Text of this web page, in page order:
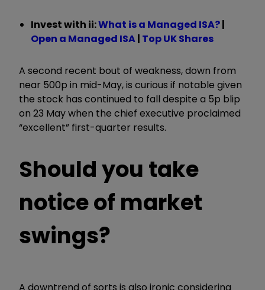
Invest with ii:What is a Managed ISA?|
Open a Managed ISA| Top UK Shares
A second recent bout of weakness, down from
near 500p in mid-May, is curious if notable given
the stock has continued to fall despite a 5p blip
on 23 May when the chief executive proclaimed
“excellent” first-quarter results.
Should you take
notice of market
swings?
A downtrend of sorts is also ironic considering